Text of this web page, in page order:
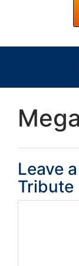
Leave a
Tribute